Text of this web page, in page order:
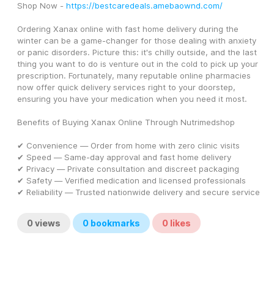
Shop Now - https://bestcaredeals.amebaownd.com/
Ordering Xanax online with fast home delivery during the
winter can be a game-changer for those dealing with anxiety
or panic disorders. Picture this: it's chilly outside, and the last
thing you want to do is venture out in the cold to pick up your
prescription. Fortunately, many reputable online pharmacies
now offer quick delivery services right to your doorstep,
ensuring you have your medication when you need it most.
Benefits of Buying Xanax Online Through Nutrimedshop
✔ Convenience — Order from home with zero clinic visits
✔ Speed — Same-day approval and fast home delivery
✔ Privacy — Private consultation and discreet packaging
✔ Safety — Verified medication and licensed professionals
✔ Reliability — Trusted nationwide delivery and secure service
0 views 0 bookmarks 0 likes